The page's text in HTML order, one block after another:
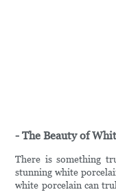
- The Beauty of
There is something
stunning white
white porcelain can